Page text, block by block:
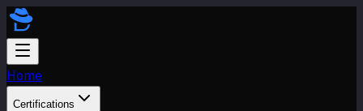
Home
Certifications